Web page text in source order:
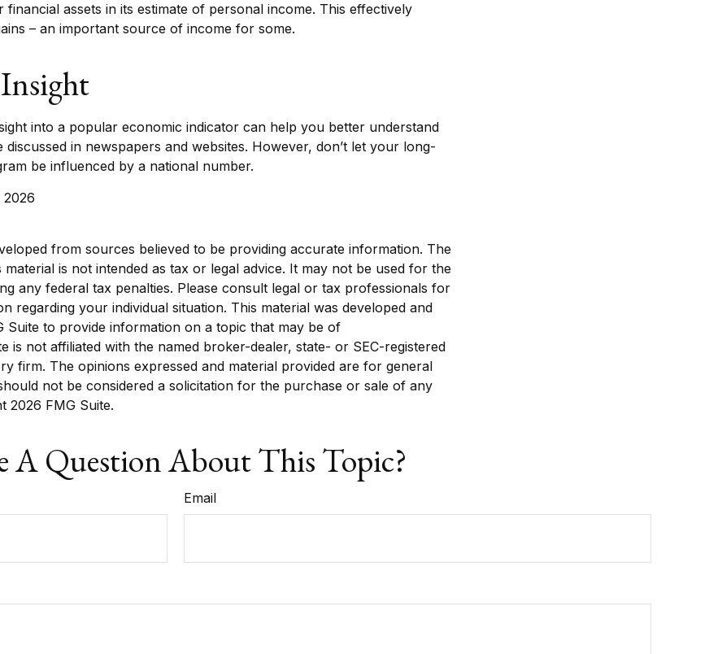
financial assets in its estimate of personal income. This effectively
– an important source of income for some.
into a popular economic indicator can help you better understand
discussed in newspapers and websites. However, don’t let your long-
be influenced by a national number.
2026
from sources believed to be providing accurate information. The
is not intended as tax or legal advice. It may not be used for the
any federal tax penalties. Please consult legal or tax professionals for
regarding your individual situation. This material was developed and
Suite to provide information on a topic that may be of
is not affiliated with the named broker-dealer, state- or SEC-registered
firm. The opinions expressed and material provided are for general
not be considered a solicitation for the purchase or sale of any
2026 FMG Suite.
A Question About This Topic?
Email